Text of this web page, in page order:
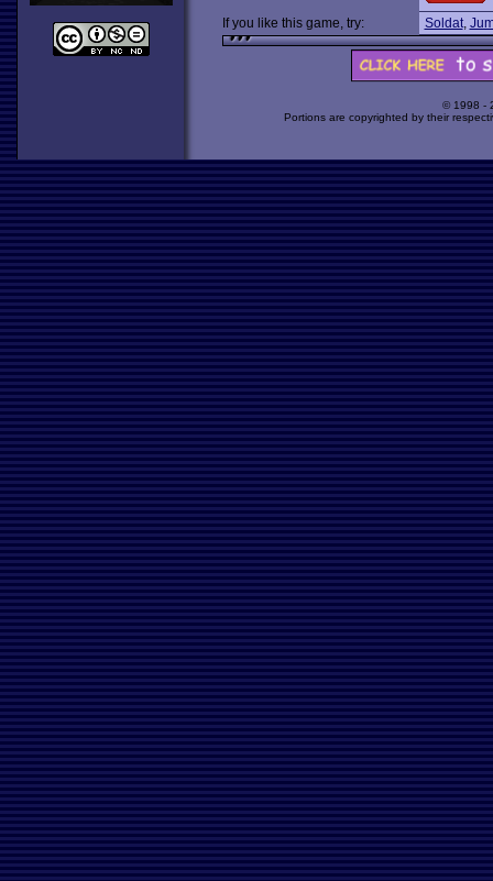
If you like this game, try:
Soldat,
© 1998 -
Portions are copyrighted by their